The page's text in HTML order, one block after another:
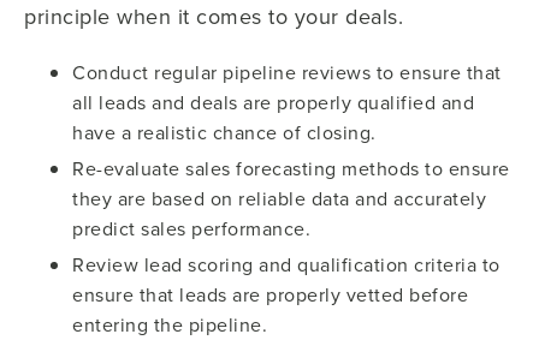
principle when it comes to your deals.
Conduct regular pipeline reviews to ensure that
all leads and deals are properly qualified and
have a realistic chance of closing.
Re-evaluate sales forecasting methods to ensure
they are based on reliable data and accurately
predict sales performance.
Review lead scoring and qualification criteria to
ensure that leads are properly vetted before
entering the pipeline.